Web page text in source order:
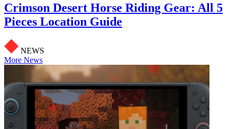
Crimson Desert Horse Riding Gear: All 5
Pieces Location Guide
NEWS
More News